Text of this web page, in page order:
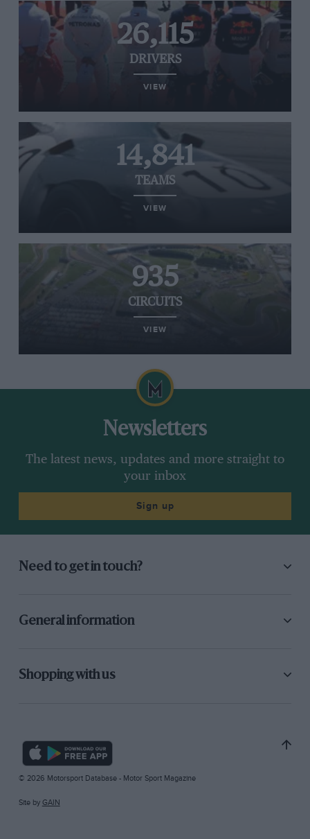
26,115
DRIVERS
VIEW
14,841
TEAMS
VIEW
935
CIRCUITS
VIEW
Newsletters
The latest news, updates and more straight to
your inbox
Sign up
Need to get in touch?
General information
Shopping with us
© 2026 Motorsport Database - Motor Sport Magazine
Site by GAIN